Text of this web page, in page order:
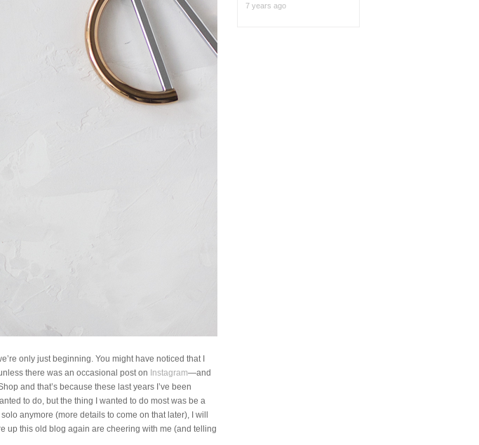
only just beginning. You might have noticed that I
there was an occasional post on Instagram—and
and that’s because these last years I’ve been
to do, but the thing I wanted to do most was be a
anymore (more details to come on that later), I will
up this old blog again are cheering with me (and telling
7 years ago